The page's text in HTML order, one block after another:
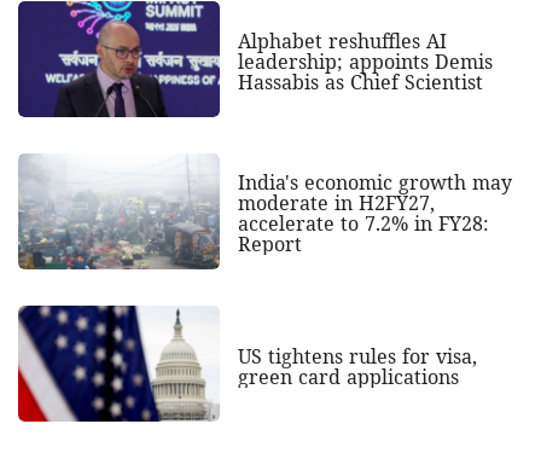
Alphabet reshuffles AI
leadership; appoints Demis
Hassabis as Chief Scientist
India's economic growth may
moderate in H2FY27,
accelerate to 7.2% in FY28:
Report
US tightens rules for visa,
green card applications